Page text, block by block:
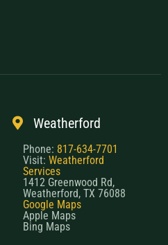
Weatherford
Phone: 817-634-7701
Visit: Weatherford
Services
1412 Greenwood Rd,
Weatherford, TX 76088
Google Maps
Apple Maps
Bing Maps